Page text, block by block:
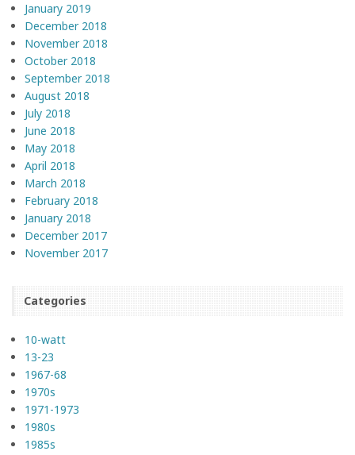
January 2019
December 2018
November 2018
October 2018
September 2018
August 2018
July 2018
June 2018
May 2018
April 2018
March 2018
February 2018
January 2018
December 2017
November 2017
Categories
10-watt
13-23
1967-68
1970s
1971-1973
1980s
1985s